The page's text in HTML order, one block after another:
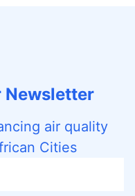
Newsletter
air quality
Cities